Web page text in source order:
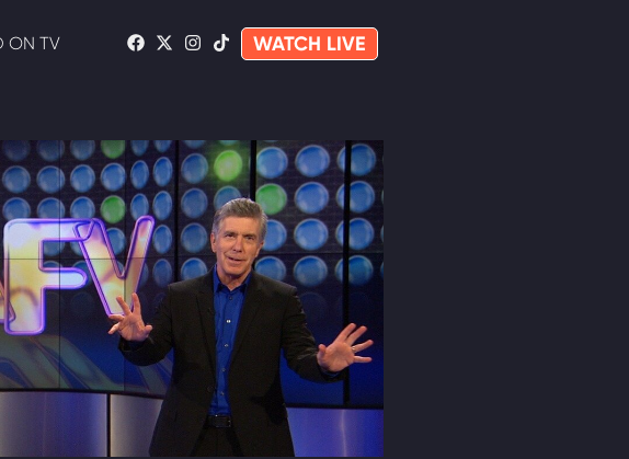
ON TV WATCH LIVE